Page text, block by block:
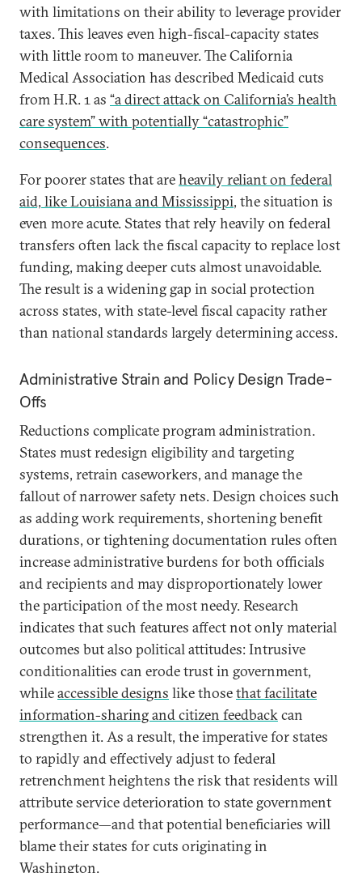
with limitations on their ability to leverage provider
taxes. This leaves even high-fiscal-capacity states
with little room to maneuver. The California
Medical Association has described Medicaid cuts
from H.R. 1 as “a direct attack on California’s health
care system” with potentially “catastrophic”
consequences.
For poorer states that areheavily reliant on federal
aid, like Louisiana and Mississippi, the situation is
even more acute. States that rely heavily on federal
transfers often lack the fiscal capacity to replace lost
funding, making deeper cuts almost unavoidable.
The result is a widening gap in social protection
across states, with state-level fiscal capacity rather
than national standards largely determining access.
Administrative Strain and Policy Design Trade-
Offs
Reductions complicate program administration.
States must redesign eligibility and targeting
systems, retrain caseworkers, and manage the
fallout of narrower safety nets. Design choices such
as adding work requirements, shortening benefit
durations, or tightening documentation rules often
increase administrative burdens for both officials
and recipients and may disproportionately lower
the participation of the most needy. Research
indicates that such features affect not only material
outcomes but also political attitudes: Intrusive
conditionalities can erode trust in government,
whileaccessible designs like thosethat facilitate
information-sharing and citizen feedbackcan
strengthen it. As a result, the imperative for states
to rapidly and effectively adjust to federal
retrenchment heightens the risk that residents will
attribute service deterioration to state government
performance—and that potential beneficiaries will
blame their states for cuts originating in
Washington.